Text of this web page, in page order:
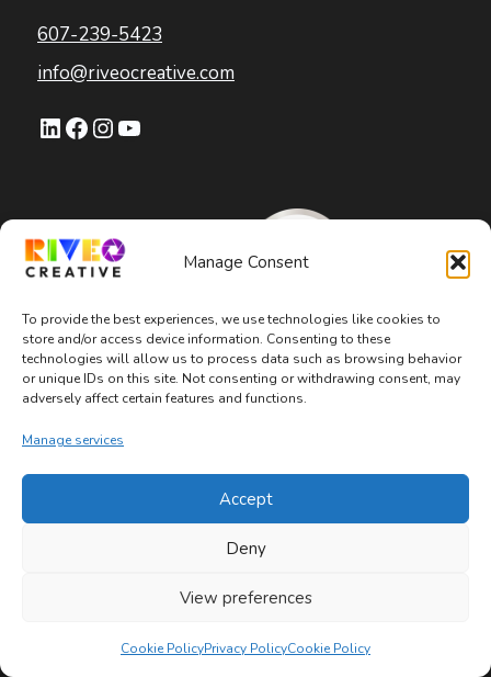
Manage Consent
To provide the best experiences, we use technologies like cookies to
store and/or access device information. Consenting to these
technologies will allow us to process data such as browsing behavior
or unique IDs on this site. Not consenting or withdrawing consent, may
adversely affect certain features and functions.
Manage services
Accept
Deny
View preferences
Cookie PolicyPrivacy PolicyCookie Policy
607-239-5423
info@riveocreative.com
LinkedIn
Facebook
Instagram
YouTube
WOSB, WBE, SBE Certified